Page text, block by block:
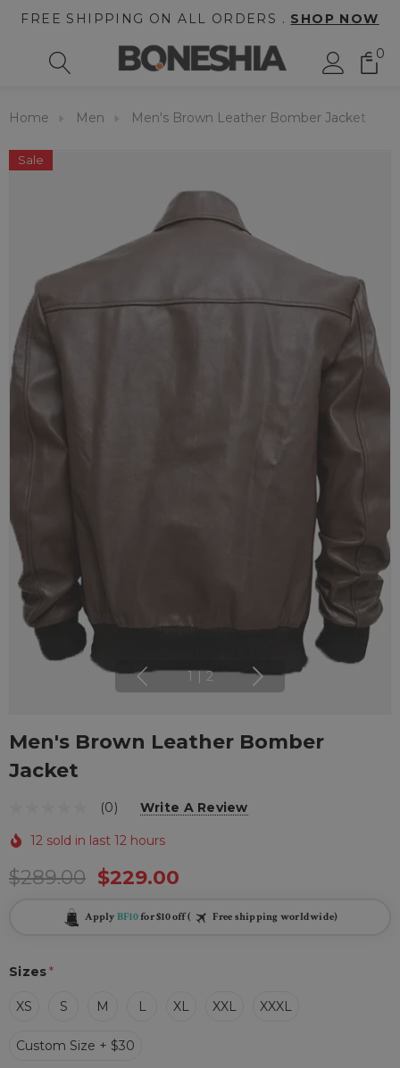
FREE SHIPPING ON ALL ORDERS . SHOP NOW
0
Home Men Men's Brown Leather Bomber Jacket
Sale
1 2
Men's Brown Leather Bomber
Jacket
(0) Write A Review
12 sold in last 12 hours
$289.00 $229.00
Apply BF10for $10 off ( Free shipping worldwide)
Sizes*
XS S M L XL XXL XXXL
Custom Size + $30